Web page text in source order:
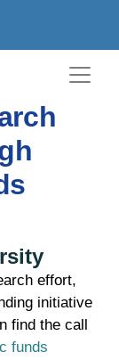
effort,
initiative
find the call
funds